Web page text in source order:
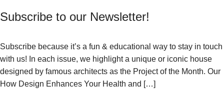
Subscribe to our Newsletter!
Subscribe because it’s a fun & educational way to stay in touch
with us! In each issue, we highlight a unique or iconic house
designed by famous architects as the Project of the Month. Our
How Design Enhances Your Health and […]